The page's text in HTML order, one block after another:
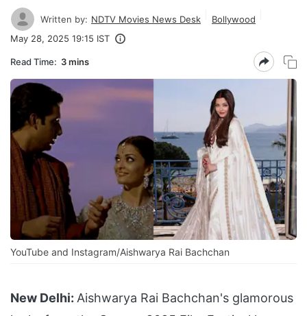
Written by: NDTV Movies News Desk
Bollywood
May 28, 2025 19:15 IST
Read Time: 3 mins
YouTube and Instagram/Aishwarya Rai Bachchan
New Delhi: Aishwarya Rai Bachchan's glamorous